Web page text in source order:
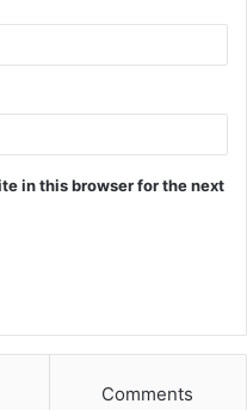
in this browser for the next
Comments